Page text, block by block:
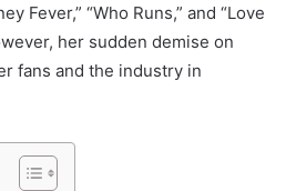
Fever,” “Who Runs,” and “Love
her sudden demise on
fans and the industry in